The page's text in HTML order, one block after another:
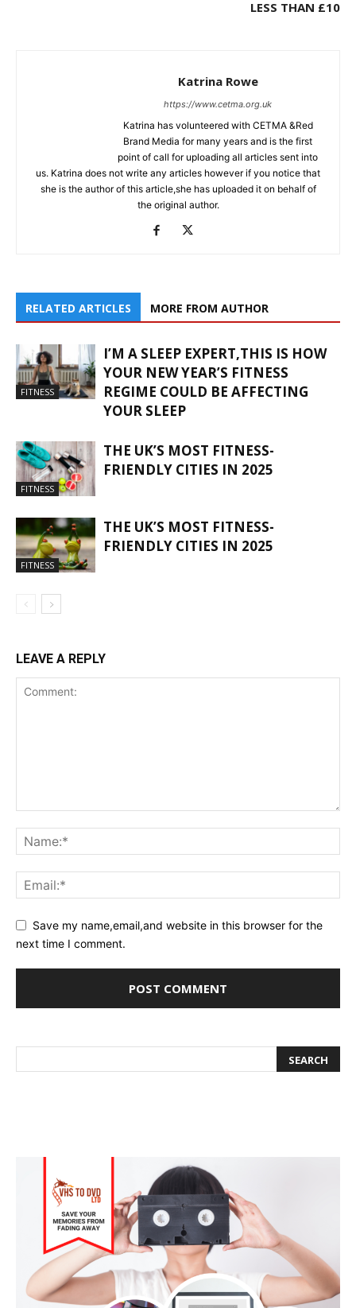
LESS THAN £10
Katrina Rowe
https://www.cetma.org.uk
Katrina has volunteered with CETMA &Red
Brand Media for many years and is the first
point of call for uploading all articles sent into
us. Katrina does not write any articles however if you notice that
she is the author of this article,she has uploaded it on behalf of
the original author.
RELATED ARTICLES MORE FROM AUTHOR
FITNESS
I’M A SLEEP EXPERT,THIS IS HOW
YOUR NEW YEAR’S FITNESS
REGIME COULD BE AFFECTING
YOUR SLEEP
FITNESS
THE UK’S MOST FITNESS-
FRIENDLY CITIES IN 2025
FITNESS
THE UK’S MOST FITNESS-
FRIENDLY CITIES IN 2025
LEAVE A REPLY
Save my name,email,and website in this browser for the
next time I comment.